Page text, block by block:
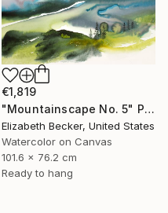
€1,819
"Mountainscape No. 5" Painting
Elizabeth Becker, United States
Watercolor on Canvas
101.6 x 76.2 cm
Ready to hang